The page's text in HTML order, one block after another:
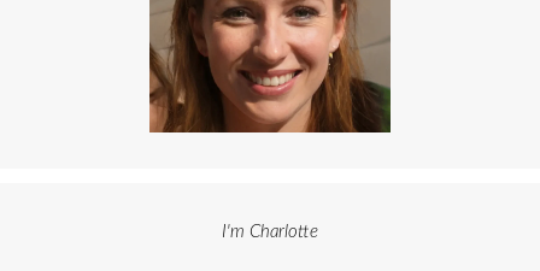
I'm Charlotte